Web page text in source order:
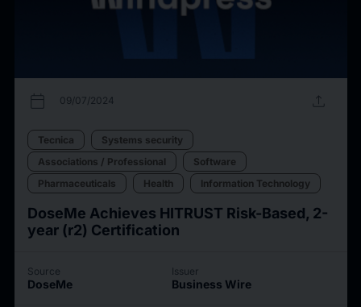
calendar_today 09/07/2024 upload
Tecnica
Systems security
Associations / Professional
Software
Pharmaceuticals
Health Information Technology
DoseMe Achieves HITRUST Risk-Based, 2-
year (r2) Certification
Source
DoseMe
Issuer
Business Wire